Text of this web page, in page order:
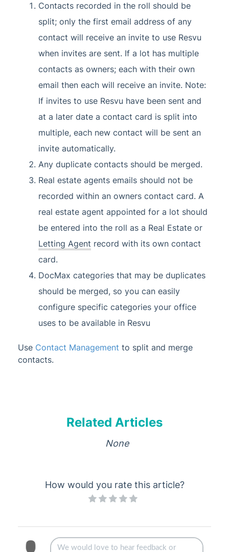
Contacts recorded in the roll should be
split; only the first email address of any
contact will receive an invite to use Resvu
when invites are sent. If a lot has multiple
contacts as owners; each with their own
email then each will receive an invite. Note:
If invites to use Resvu have been sent and
at a later date a contact card is split into
multiple, each new contact will be sent an
invite automatically.
Any duplicate contacts should be merged.
Real estate agents emails should not be
recorded within an owners contact card. A
real estate agent appointed for a lot should
be entered into the roll as a Real Estate or
Letting Agent record with its own contact
card.
DocMax categories that may be duplicates
should be merged, so you can easily
configure specific categories your office
uses to be available in Resvu
Use Contact Management to split and merge
contacts.
Related Articles
None
How would you rate this article?